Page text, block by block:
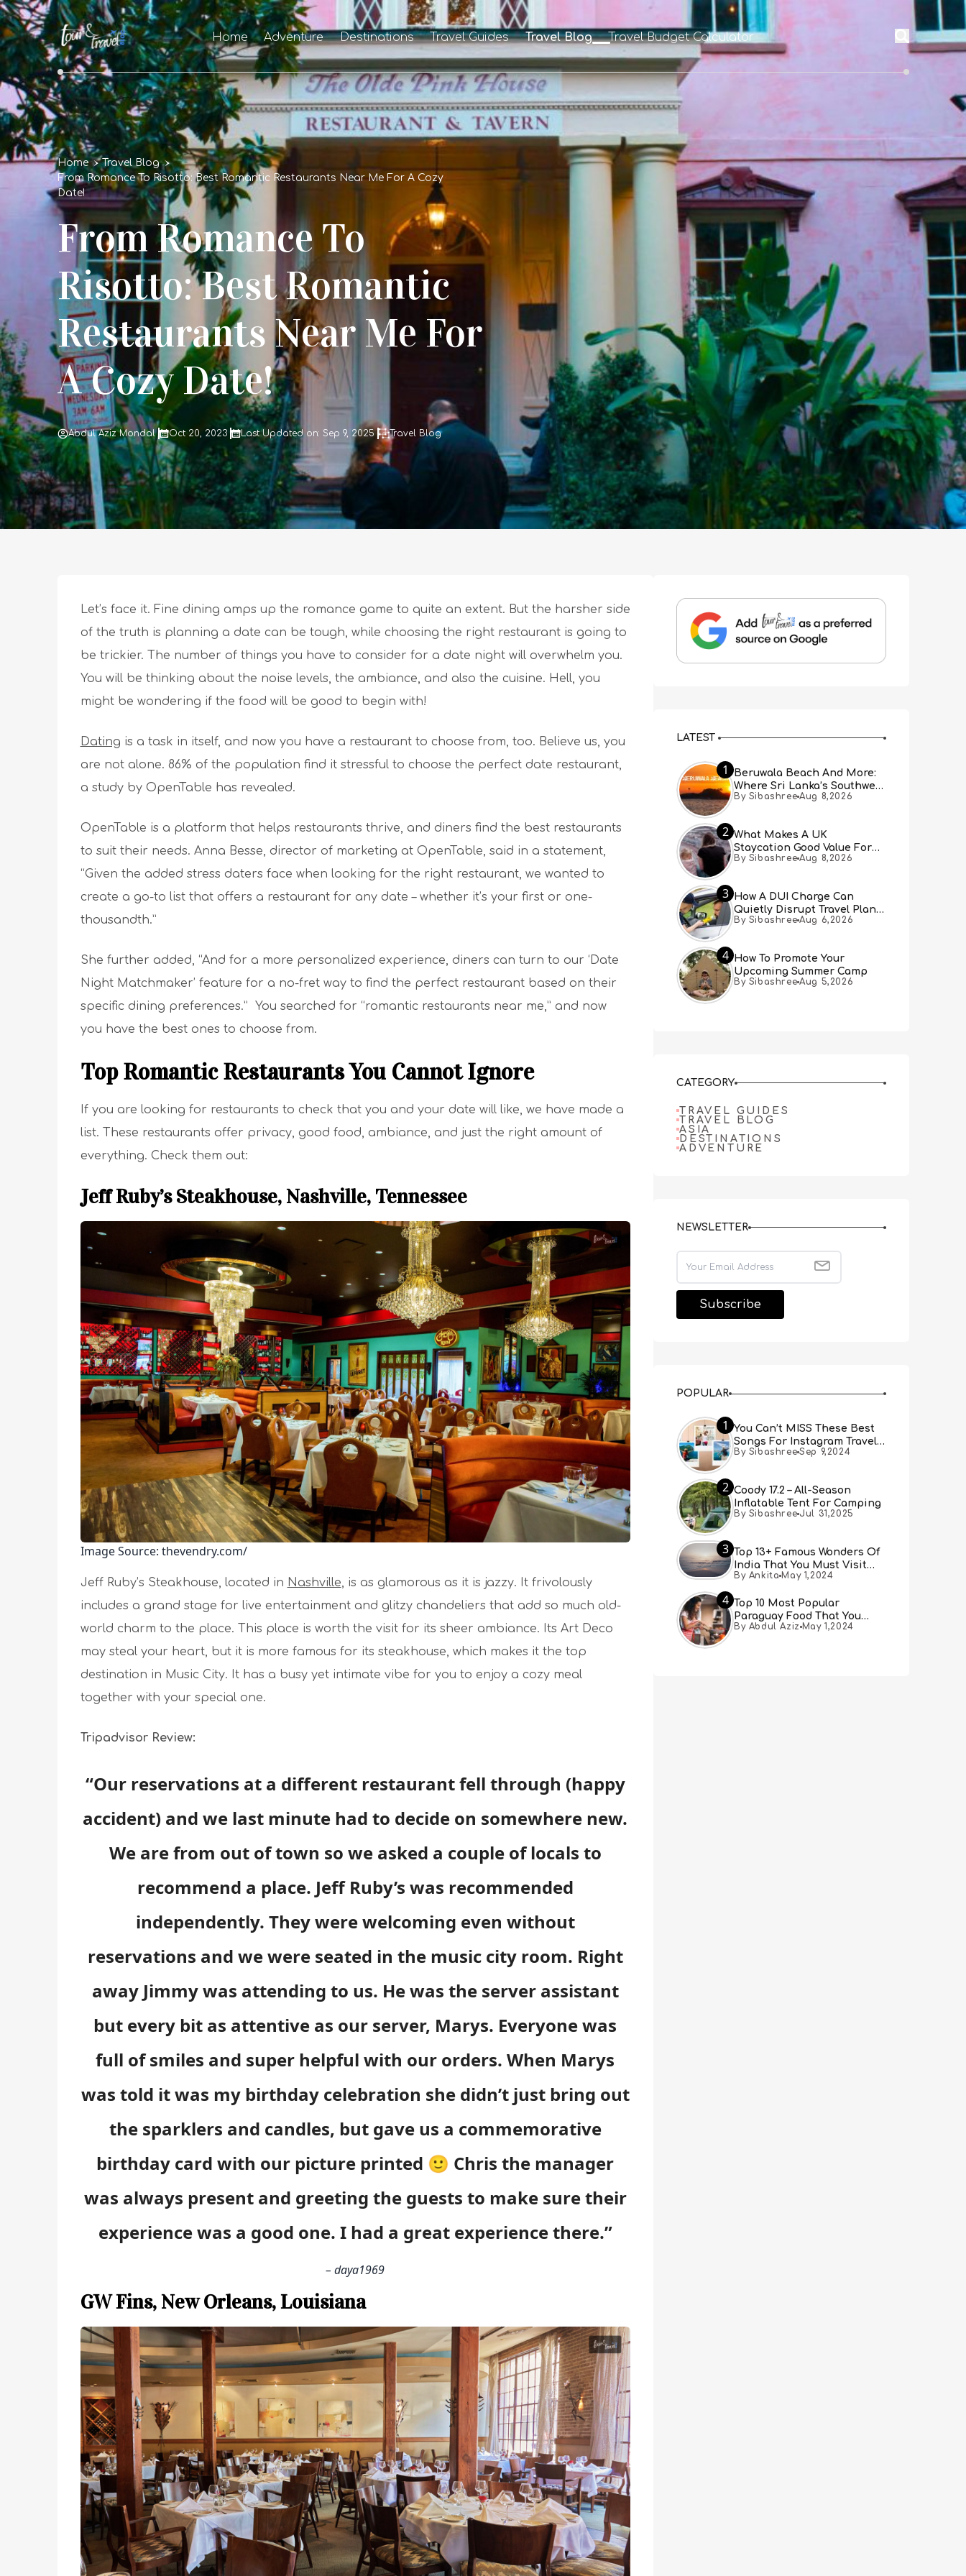
Home Adventure Destinations Travel Guides Travel Blog Travel Budget Calculator
Home
Travel Blog
From Romance To Risotto: Best Romantic Restaurants Near Me For A Cozy
Date!
From Romance To
Risotto: Best Romantic
Restaurants Near Me For
A Cozy Date!
Abdul Aziz Mondal Oct 20, 2023 Last Updated on: Sep 9, 2025 Travel Blog
Let’s face it. Fine dining amps up the romance game to quite an extent. But the harsher side
of the truth is planning a date can be tough, while choosing the right restaurant is going to
be trickier. The number of things you have to consider for a date night will overwhelm you.
You will be thinking about the noise levels, the ambiance, and also the cuisine. Hell, you
might be wondering if the food will be good to begin with!
Dating is a task in itself, and now you have a restaurant to choose from, too. Believe us, you
are not alone. 86% of the population find it stressful to choose the perfect date restaurant,
a study by OpenTable has revealed.
OpenTable is a platform that helps restaurants thrive, and diners find the best restaurants
to suit their needs. Anna Besse, director of marketing at OpenTable, said in a statement,
“Given the added stress daters face when looking for the right restaurant, we wanted to
create a go-to list that offers a restaurant for any date – whether it’s your first or one-
thousandth.”
She further added, “And for a more personalized experience, diners can turn to our ‘Date
Night Matchmaker’ feature for a no-fret way to find the perfect restaurant based on their
specific dining preferences.” You searched for “romantic restaurants near me,” and now
you have the best ones to choose from.
Top Romantic Restaurants You Cannot Ignore
If you are looking for restaurants to check that you and your date will like, we have made a
list. These restaurants offer privacy, good food, ambiance, and just the right amount of
everything. Check them out:
Jeff Ruby’s Steakhouse, Nashville, Tennessee
Image Source: thevendry.com/
Jeff Ruby’s Steakhouse, located in Nashville, is as glamorous as it is jazzy. It frivolously
includes a grand stage for live entertainment and glitzy chandeliers that add so much old-
world charm to the place. This place is worth the visit for its sheer ambiance. Its Art Deco
may steal your heart, but it is more famous for its steakhouse, which makes it the top
destination in Music City. It has a busy yet intimate vibe for you to enjoy a cozy meal
together with your special one.
Tripadvisor Review:
“Our reservations at a different restaurant fell through (happy
accident) and we last minute had to decide on somewhere new.
We are from out of town so we asked a couple of locals to
recommend a place. Jeff Ruby’s was recommended
independently. They were welcoming even without
reservations and we were seated in the music city room. Right
away Jimmy was attending to us. He was the server assistant
but every bit as attentive as our server, Marys. Everyone was
full of smiles and super helpful with our orders. When Marys
was told it was my birthday celebration she didn’t just bring out
the sparklers and candles, but gave us a commemorative
birthday card with our picture printed 🙂 Chris the manager
was always present and greeting the guests to make sure their
experience was a good one. I had a great experience there.”
– daya1969
GW Fins, New Orleans, Louisiana
LATEST
1
Beruwala Beach And More:
Where Sri Lanka’s Southwest
Coast Meets A Thousand
By Sibashree Aug 8,2026
2 What Makes A UK
Staycation Good Value For
Families?
By Sibashree Aug 8,2026
3 How A DUI Charge Can
Quietly Disrupt Travel Plans
You Didn’t Expect
By Sibashree Aug 6,2026
4 How To Promote Your
Upcoming Summer Camp
By Sibashree Aug 5,2026
CATEGORY
TRAVEL GUIDES
TRAVEL BLOG
ASIA
DESTINATIONS
ADVENTURE
NEWSLETTER
POPULAR
1
You Can’t MISS These Best
Songs For Instagram Travel
Reels (Real People, Real
By Sibashree Sep 9,2024
2 Coody 17.2 – All-Season
Inflatable Tent For Camping
By Sibashree Jul 31,2025
3 Top 13+ Famous Wonders Of
India That You Must Visit
[Updated 2024]
By Ankita May 1,2024
4 Top 10 Most Popular
Paraguay Food That You
Must Try
By Abdul Aziz May 1,2024